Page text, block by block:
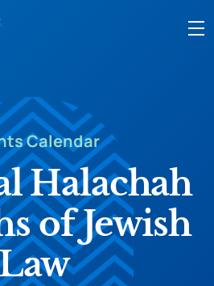
Calendar
Halachah
of Jewish